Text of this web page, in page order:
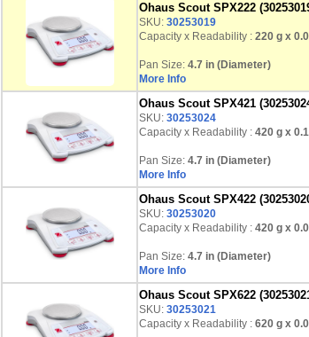
Ohaus Scout SPX222
SKU: 30253019
Capacity x Readability : 220 g x
Pan Size: 4.7 in (Diameter)
More Info
Ohaus Scout SPX421
SKU: 30253024
Capacity x Readability : 420 g x
Pan Size: 4.7 in (Diameter)
More Info
Ohaus Scout SPX422
SKU: 30253020
Capacity x Readability : 420 g x
Pan Size: 4.7 in (Diameter)
More Info
Ohaus Scout SPX622
SKU: 30253021
Capacity x Readability : 620 g x